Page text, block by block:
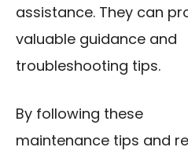
assistance. They can
valuable guidance and
troubleshooting tips.
By following these
maintenance tips and